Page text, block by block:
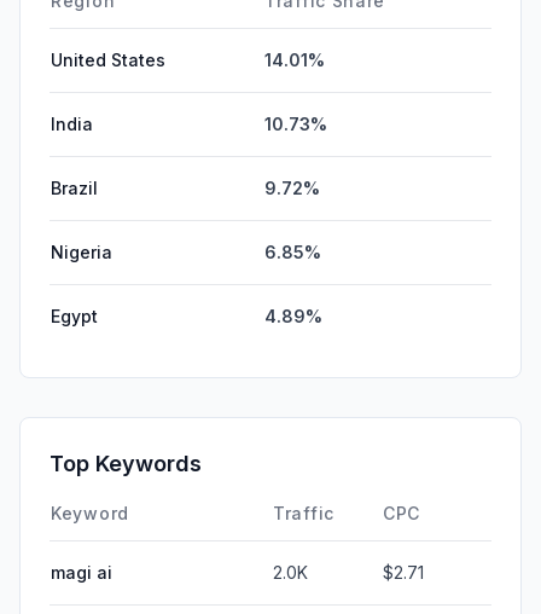
United States 14.01%
India 10.73%
Brazil 9.72%
Nigeria 6.85%
Egypt 4.89%
Top Keywords
Keyword Traffic CPC
magi ai 2.0K $2.71